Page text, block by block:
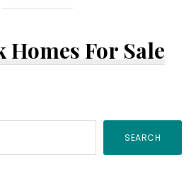
Homes For Sale
SEARCH